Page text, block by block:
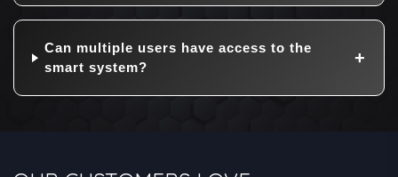
Can multiple users have access to the
smart system?